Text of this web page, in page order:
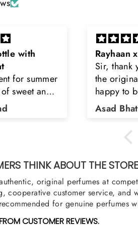
so much for
Really
from you. I
for Estiara
Estiara
Long
Stays on
hours.
very light.
Asifa
THINK ABOUT THE STORE
original perfumes at
cooperative customer service,
for genuine perfumes
CUSTOMER REVIEWS.